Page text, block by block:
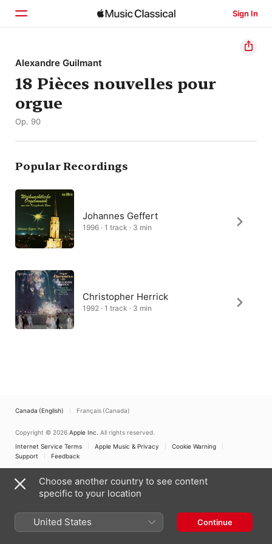
Sign In
Home
Browse
Search
Alexandre Guilmant
18 Pièces nouvelles pour
orgue
Op. 90
Popular Recordings
Johannes Geffert
1996 · 1 track · 3 min
Christopher Herrick
1992 · 1 track · 3 min
Canada (English) Français (Canada)
Copyright © 2026 Apple Inc. All rights reserved.
Internet Service Terms
Apple Music & Privacy
Cookie Warning
Support
Feedback
Choose another country to see content
specific to your location
United States Continue